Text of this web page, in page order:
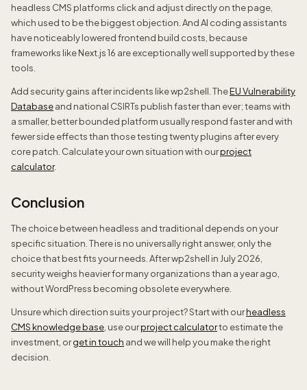
headless CMS platforms click and adjust directly on the page,
which used to be the biggest objection. And AI coding assistants
have noticeably lowered frontend build costs, because
frameworks like Next.js 16 are exceptionally well supported by these
tools.
Add security gains after incidents like wp2shell. TheEU Vulnerability
Databaseand national CSIRTs publish faster than ever; teams with
a smaller, better bounded platform usually respond faster and with
fewer side effects than those testing twenty plugins after every
core patch. Calculate your own situation with ourproject
calculator.
Conclusion
The choice between headless and traditional depends on your
specific situation. There is no universally right answer, only the
choice that best fits your needs. After wp2shell in July 2026,
security weighs heavier for many organizations than a year ago,
without WordPress becoming obsolete everywhere.
Unsure which direction suits your project? Start with ourheadless
CMS knowledge base, use ourproject calculatorto estimate the
investment, orget in touch and we will help you make the right
decision.